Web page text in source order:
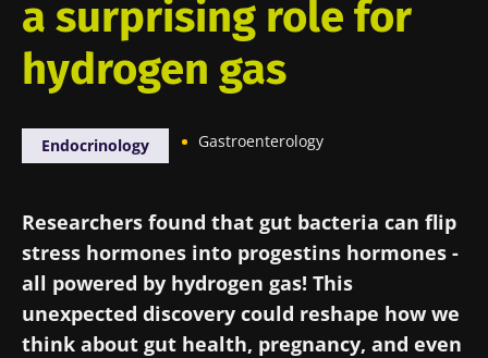
a surprising role for
hydrogen gas
Endocrinology Gastroenterology
Researchers found that gut bacteria can flip
stress hormones into progestins hormones -
all powered by hydrogen gas! This
unexpected discovery could reshape how we
think about gut health, pregnancy, and even